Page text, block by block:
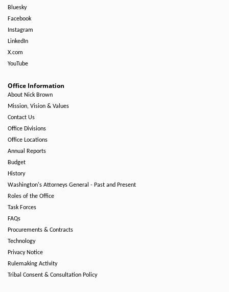
Bluesky
Facebook
Instagram
LinkedIn
X.com
YouTube
Office Information
About Nick Brown
Mission, Vision & Values
Contact Us
Office Divisions
Office Locations
Annual Reports
Budget
History
Washington's Attorneys General - Past and Present
Roles of the Office
Task Forces
FAQs
Procurements & Contracts
Technology
Privacy Notice
Rulemaking Activity
Tribal Consent & Consultation Policy